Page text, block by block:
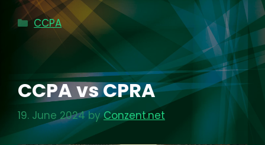
Categories
CCPA
CCPA vs CPRA
19. June 2024 byConzent.net